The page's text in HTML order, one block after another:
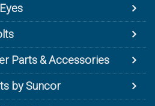
Parts & Accessories
by Suncor